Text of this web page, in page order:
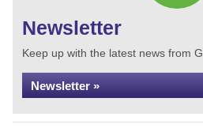
Newsletter
Keep up with the latest news from
Newsletter »